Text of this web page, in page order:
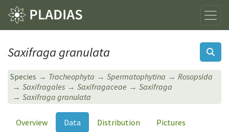
Saxifraga granulata
Species Tracheophyta Spermatophytina
Rosopsida
Saxifragales
Saxifragaceae
Saxifraga
Saxifraga granulata
Overview Data Distribution
Pictures